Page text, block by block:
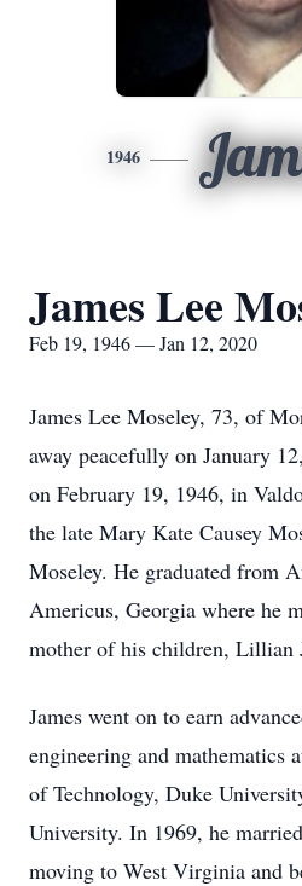
1946
James Lee
Feb 19, 1946 — Jan 12, 2020
James Lee Moseley, 73, of
away peacefully on January
on February 19, 1946, in
the late Mary Kate Causey
Moseley. He graduated from
Americus, Georgia where he
mother of his children, Lillian
James went on to earn
engineering and mathematics
of Technology, Duke
University. In 1969, he
moving to West Virginia and